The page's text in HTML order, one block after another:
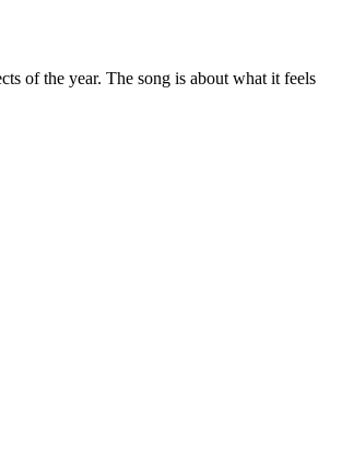
of the year. The song is about what it feels